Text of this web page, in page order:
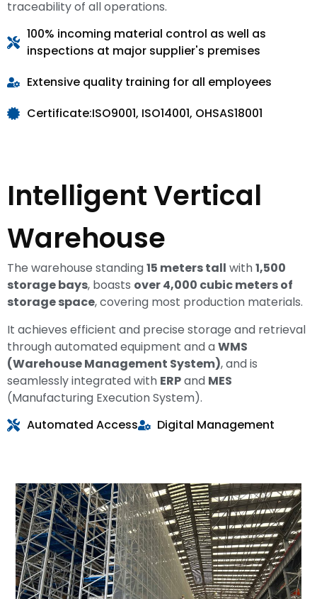
traceability of all operations.
100% incoming material control as well as
inspections at major supplier's premises
Extensive quality training for all employees
Certificate:ISO9001, ISO14001, OHSAS18001
Intelligent Vertical
Warehouse
The warehouse standing15 meters tall with1,500
storage bays, boasts over 4,000 cubic meters of
storage space, covering most production materials.
It achieves efficient and precise storage and retrieval
through automated equipment and aWMS
(Warehouse Management System), and is
seamlessly integrated with ERPand MES
(Manufacturing Execution System).
Automated Access
Digital Management